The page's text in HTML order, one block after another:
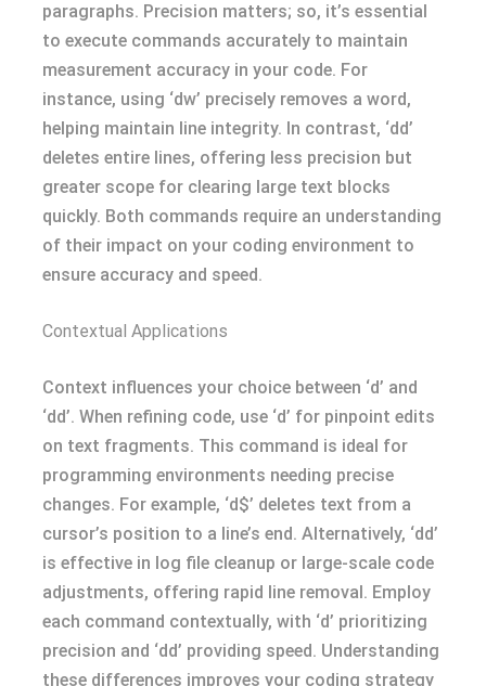
paragraphs. Precision matters; so, it’s essential
to execute commands accurately to maintain
measurement accuracy in your code. For
instance, using ‘dw’ precisely removes a word,
helping maintain line integrity. In contrast, ‘dd’
deletes entire lines, offering less precision but
greater scope for clearing large text blocks
quickly. Both commands require an understanding
of their impact on your coding environment to
ensure accuracy and speed.
Contextual Applications
Context influences your choice between ‘d’ and
‘dd’. When refining code, use ‘d’ for pinpoint edits
on text fragments. This command is ideal for
programming environments needing precise
changes. For example, ‘d$’ deletes text from a
cursor’s position to a line’s end. Alternatively, ‘dd’
is effective in log file cleanup or large-scale code
adjustments, offering rapid line removal. Employ
each command contextually, with ‘d’ prioritizing
precision and ‘dd’ providing speed. Understanding
these differences improves your coding strategy